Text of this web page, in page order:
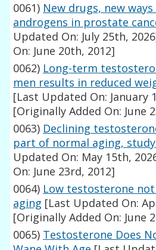
0061) New drugs, new
androgens in prostate
Updated On: July 25th,
On: June 20th, 2012]
0062) Long-term
men results in reduced
[Last Updated On: January
[Originally Added On: June
0063) Declining
part of normal aging,
Updated On: May 15th,
On: June 23rd, 2012]
0064) Low testosterone
aging [Last Updated On:
[Originally Added On: June
0065) Testosterone Does